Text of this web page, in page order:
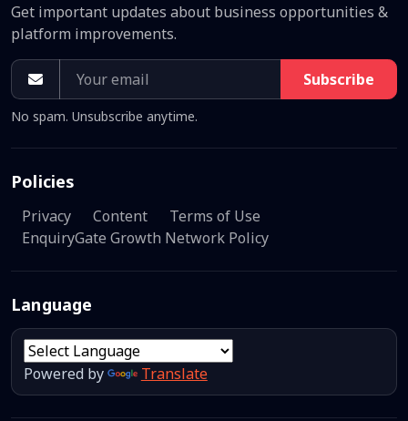
Get important updates about business opportunities &
platform improvements.
Subscribe
No spam. Unsubscribe anytime.
Policies
Privacy Content
Terms of Use
EnquiryGate Growth Network Policy
Language
Powered by Translate